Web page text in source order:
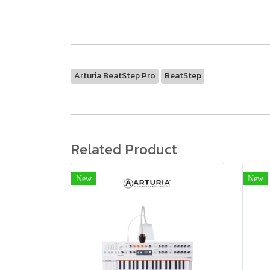
Arturia BeatStep Pro BeatStep
Related Product
New New